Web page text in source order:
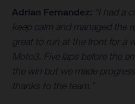
Adrian Fernandez: “I had a
keep calm and managed the
great to run at the front for a
Moto3. Five laps before the
the win but we made
thanks to the team.”